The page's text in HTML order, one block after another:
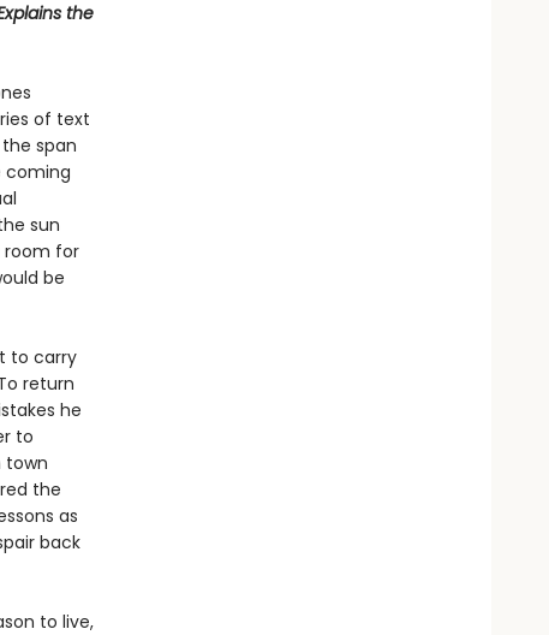
the
of text
span
coming
sun
room for
be
to carry
return
he
to
town
the
as
back
to live,